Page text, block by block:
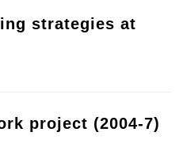
strategies at
project (2004-7)